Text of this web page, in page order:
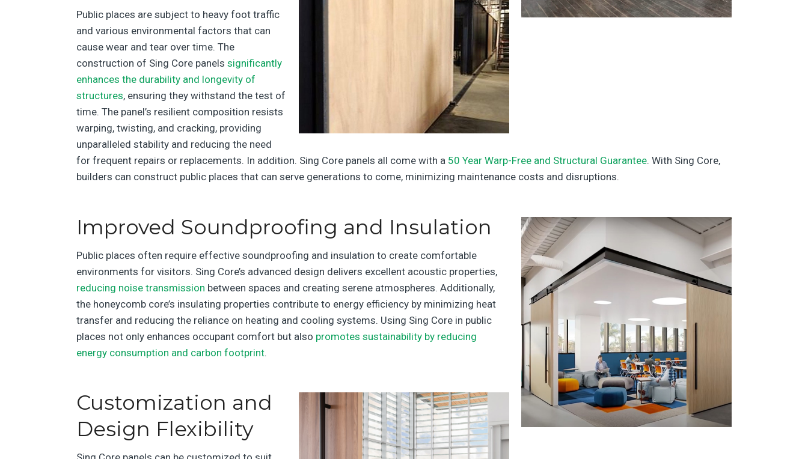
Public places are subject to heavy foot traffic
and various environmental factors that can
cause wear and tear over time. The
construction of Sing Core panels significantly
enhances the durability and longevity of
structures, ensuring they withstand the test of
time. The panel’s resilient composition resists
warping, twisting, and cracking, providing
unparalleled stability and reducing the need
for frequent repairs or replacements. In addition. Sing Core panels all come with a 50 Year Warp-Free and Structural Guarantee. With Sing Core,
builders can construct public places that can serve generations to come, minimizing maintenance costs and disruptions.
Improved Soundproofing and Insulation
Public places often require effective soundproofing and insulation to create comfortable
environments for visitors. Sing Core’s advanced design delivers excellent acoustic properties,
reducing noise transmission between spaces and creating serene atmospheres. Additionally,
the honeycomb core’s insulating properties contribute to energy efficiency by minimizing heat
transfer and reducing the reliance on heating and cooling systems. Using Sing Core in public
places not only enhances occupant comfort but also promotes sustainability by reducing
energy consumption and carbon footprint.
Customization and
Design Flexibility